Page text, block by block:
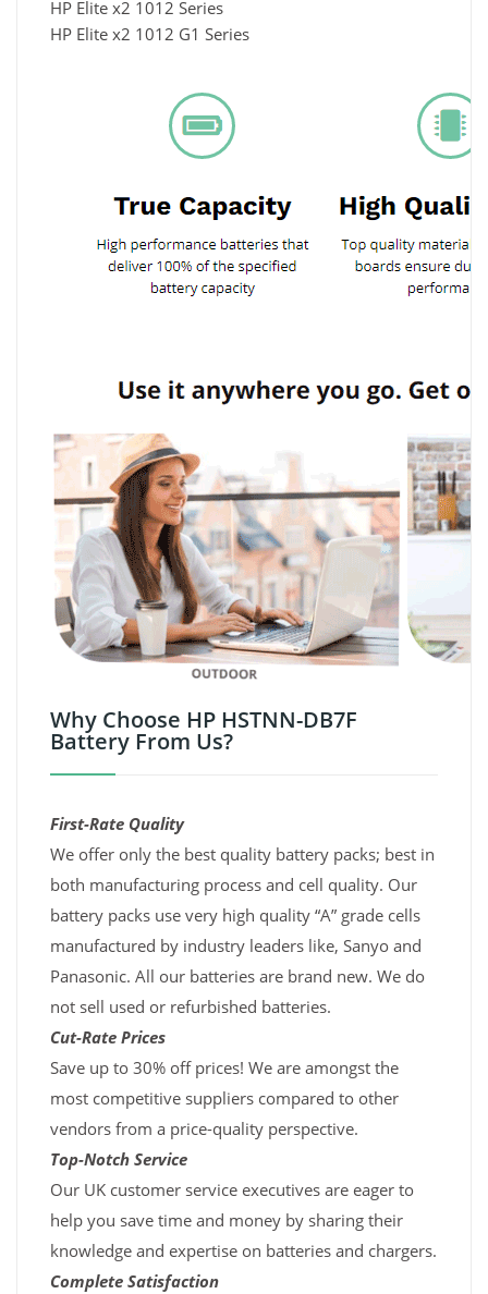
HP Elite x2 1012 Series
HP Elite x2 1012 G1 Series
Why Choose HP HSTNN-DB7F
Battery From Us?
First-Rate Quality
We offer only the best quality battery packs; best in
both manufacturing process and cell quality. Our
battery packs use very high quality “A” grade cells
manufactured by industry leaders like, Sanyo and
Panasonic. All our batteries are brand new. We do
not sell used or refurbished batteries.
Cut-Rate Prices
Save up to 30% off prices! We are amongst the
most competitive suppliers compared to other
vendors from a price-quality perspective.
Top-Notch Service
Our UK customer service executives are eager to
help you save time and money by sharing their
knowledge and expertise on batteries and chargers.
Complete Satisfaction